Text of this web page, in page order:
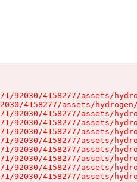
92030/4158277/assets/
4158277/assets/
92030/4158277/assets/
92030/4158277/assets/
92030/4158277/assets/
92030/4158277/assets/
92030/4158277/assets/
92030/4158277/assets/
92030/4158277/assets/
92030/4158277/assets/